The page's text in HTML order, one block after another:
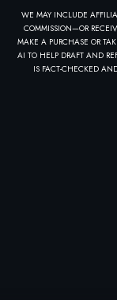
WE MAY INCLUDE
COMMISSION—OR
MAKE A PURCHASE OR
AI TO HELP DRAFT AND
IS FACT-CHECKED